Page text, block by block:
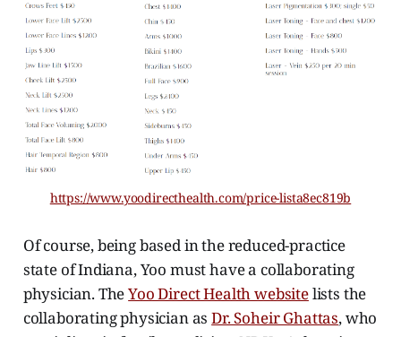
https://www.yoodirecthealth.com/price-lista8ec819b
Of course, being based in the reduced-practice
state of Indiana, Yoo must have a collaborating
physician. TheYoo Direct Health websitelists the
collaborating physician asDr. Soheir Ghattas, who